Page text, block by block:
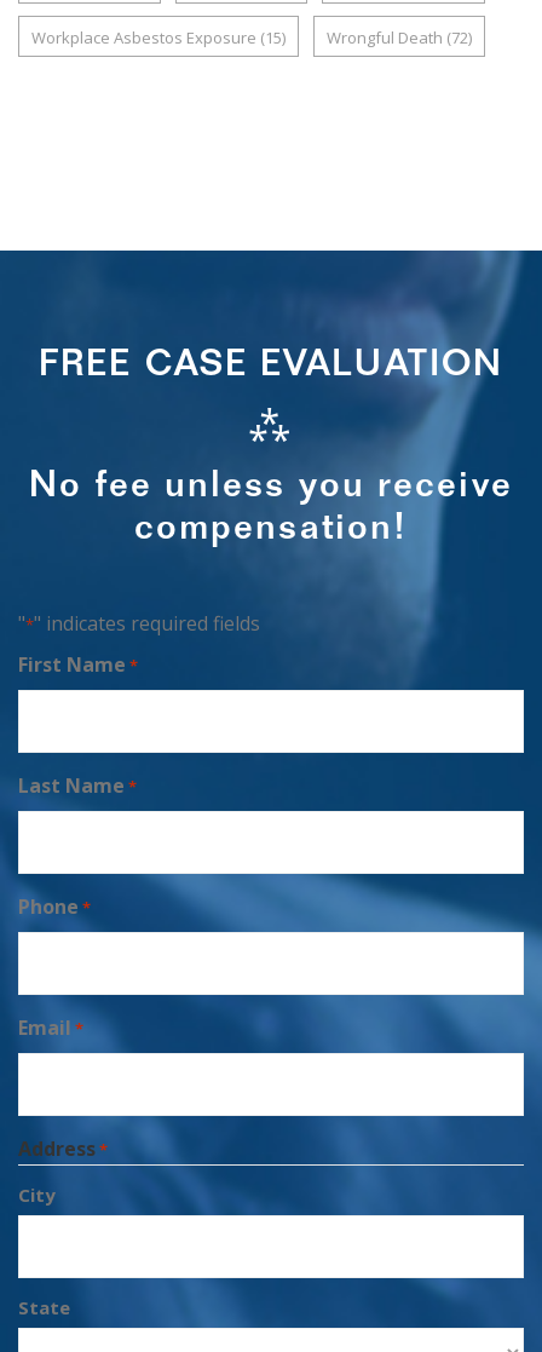
Workplace Asbestos Exposure (15) Wrongful Death (72)
FREE CASE EVALUATION
⁂
No fee unless you receive
compensation!
"*" indicates required fields
First Name *
Last Name *
Phone *
Email *
Address*
City
State